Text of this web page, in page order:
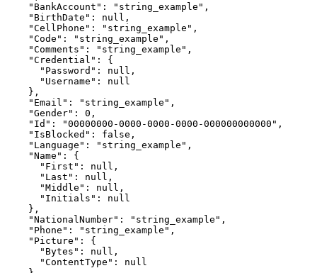
    "BankAccount": "string_example",
    "BirthDate": null,
    "CellPhone": "string_example",
    "Code": "string_example",
    "Comments": "string_example",
    "Credential": {
      "Password": null,
      "Username": null
    },
    "Email": "string_example",
    "Gender": 0,
    "Id": "00000000-0000-0000-0000-000000000000",
    "IsBlocked": false,
    "Language": "string_example",
    "Name": {
      "First": null,
      "Last": null,
      "Middle": null,
      "Initials": null
    },
    "NationalNumber": "string_example",
    "Phone": "string_example",
    "Picture": {
      "Bytes": null,
      "ContentType": null